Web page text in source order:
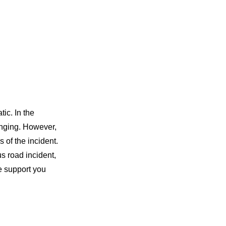
In the
However,
of the incident.
road incident,
support you